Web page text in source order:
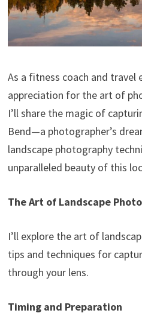
As a fitness coach and travel
appreciation for the art of
I’ll share the magic of
Bend—a photographer’s
landscape photography
unparalleled beauty of this
The Art of Landscape
I’ll explore the art of
tips and techniques for
through your lens.
Timing and Preparation